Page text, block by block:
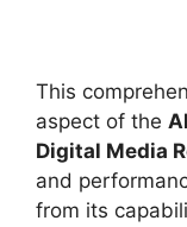
This
aspect of the
Digital Media
and
from its